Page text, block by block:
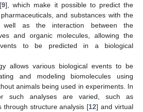
9], which make it possible to predict the
and substances with the
as the interaction between the
and organic molecules, allowing the
to be predicted in a biological
allows various biological events to be
and modeling biomolecules using
animals being used in experiments. In
such analyses are varied, such as
through structure analysis [12] and virtual